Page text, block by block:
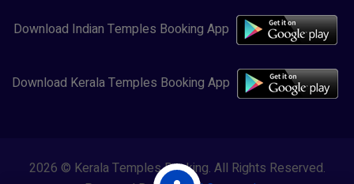
Download Indian Temples Booking App
Download Kerala Temples Booking App
2026 © Kerala Temples Booking. All Rights Reserved.